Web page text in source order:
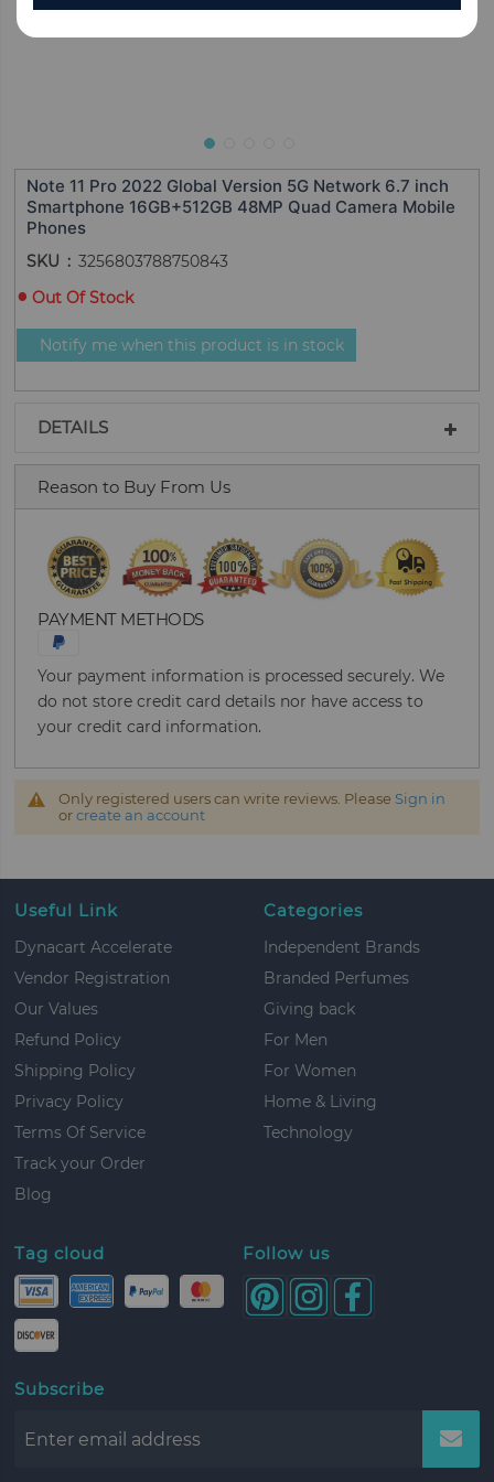
Note 11 Pro 2022 Global Version 5G Network 6.7 inch
Smartphone 16GB+512GB 48MP Quad Camera Mobile
Phones
SKU
3256803788750843
Out Of Stock
Notify me when this product is in stock
DETAILS
Reason to Buy From Us
PAYMENT METHODS
Your payment information is processed securely. We
do not store credit card details nor have access to
your credit card information.
Only registered users can write reviews. Please Sign in
orcreate an account
Useful Link
Dynacart Accelerate
Vendor Registration
Our Values
Refund Policy
Shipping Policy
Privacy Policy
Terms Of Service
Track your Order
Blog
Categories
Independent Brands
Branded Perfumes
Giving back
For Men
For Women
Home & Living
Technology
Tag cloud Follow us
Subscribe